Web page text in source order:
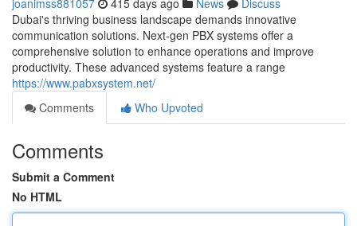
joanimss881057 415 days ago News
Discuss
Dubai's thriving business landscape demands innovative
communication solutions. Next-gen PBX systems offer a
comprehensive solution to enhance operations and improve
productivity. These advanced systems feature a range
https://www.pabxsystem.net/
Comments
Who Upvoted
Comments
Submit a Comment
No HTML